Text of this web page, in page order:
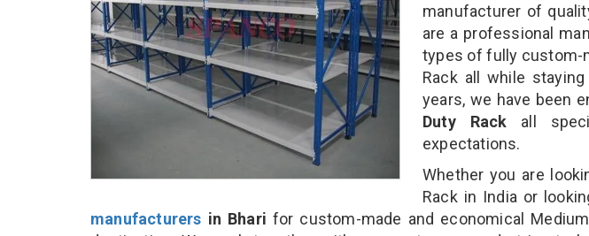
manufacturer of
are a professional
types of fully custom-
Rack all while
years, we have been
Duty Rack all
expectations.
Whether you are
Rack in India or
manufacturers in Bhari for custom-made and economical